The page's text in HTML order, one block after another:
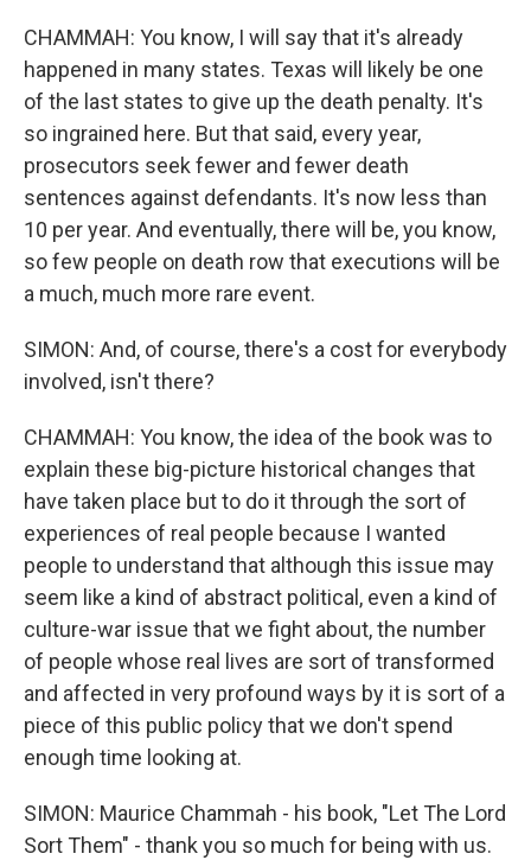
CHAMMAH: You know, I will say that it's already
happened in many states. Texas will likely be one
of the last states to give up the death penalty. It's
so ingrained here. But that said, every year,
prosecutors seek fewer and fewer death
sentences against defendants. It's now less than
10 per year. And eventually, there will be, you know,
so few people on death row that executions will be
a much, much more rare event.
SIMON: And, of course, there's a cost for everybody
involved, isn't there?
CHAMMAH: You know, the idea of the book was to
explain these big-picture historical changes that
have taken place but to do it through the sort of
experiences of real people because I wanted
people to understand that although this issue may
seem like a kind of abstract political, even a kind of
culture-war issue that we fight about, the number
of people whose real lives are sort of transformed
and affected in very profound ways by it is sort of a
piece of this public policy that we don't spend
enough time looking at.
SIMON: Maurice Chammah - his book, "Let The Lord
Sort Them" - thank you so much for being with us.